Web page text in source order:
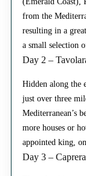
from the
resulting in a
a small selection
Day 2 –
Hidden along the
just over three
Mediterranean’s
more houses or
appointed king,
Day 3 –